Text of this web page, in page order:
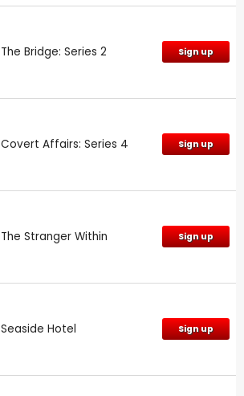
The Bridge: Series 2 Sign up
Covert Affairs: Series 4 Sign up
The Stranger Within Sign up
Seaside Hotel Sign up